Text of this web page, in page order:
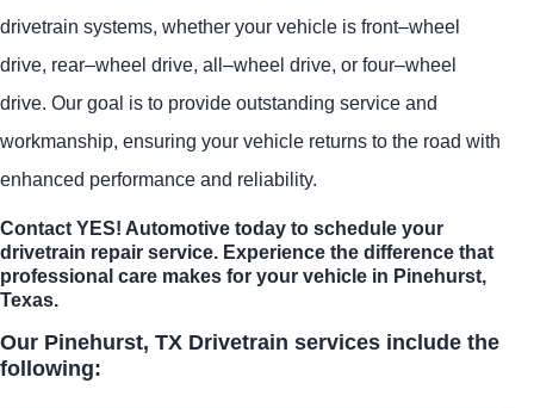
drivetrain systems, whether your vehicle is front–wheel
drive, rear–wheel drive, all–wheel drive, or four–wheel
drive. Our goal is to provide outstanding service and
workmanship, ensuring your vehicle returns to the road with
enhanced performance and reliability.
Contact YES! Automotive today to schedule your
drivetrain repair service. Experience the difference that
professional care makes for your vehicle in Pinehurst,
Texas.
Our Pinehurst, TX Drivetrain services include the
following: